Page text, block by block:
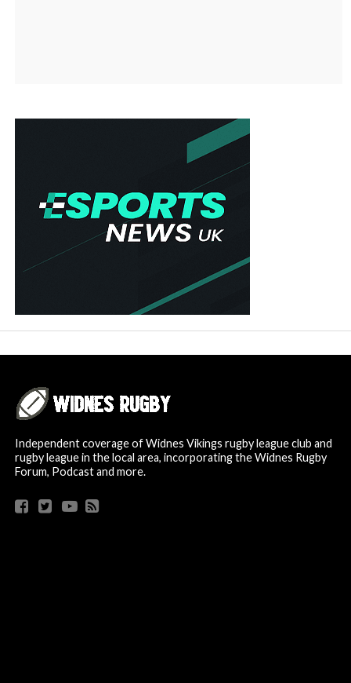
Independent coverage of Widnes Vikings rugby league club and
rugby league in the local area, incorporating the Widnes Rugby
Forum, Podcast and more.